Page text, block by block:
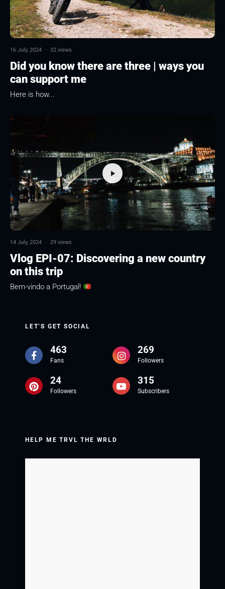
16 July, 2024 · 32 views
Did you know there are three | ways you
can support me
Here is how...
14 July, 2024 · 29 views
Vlog EPI-07: Discovering a new country
on this trip
Bem-vindo a Portugal!
LET’S GET SOCIAL
463
Fans
269
Followers
24
Followers
315
Subscribers
HELP ME TRVL THE WRLD